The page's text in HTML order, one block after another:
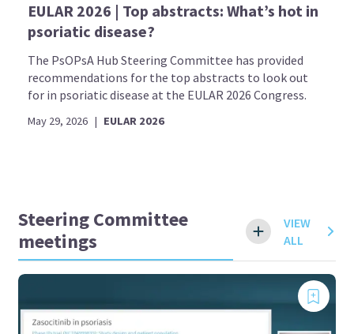
EULAR 2026 | Top abstracts: What’s hot in
psoriatic disease?
The PsOPsA Hub Steering Committee has provided
recommendations for the top abstracts to look out
for in psoriatic disease at the EULAR 2026 Congress.
May 29, 2026 | EULAR 2026
Steering Committee
meetings
VIEW
ALL